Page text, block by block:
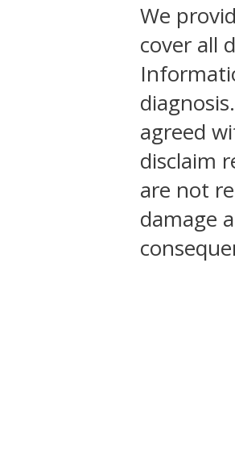
We
cover all
agreed
disclaim
are not
damage